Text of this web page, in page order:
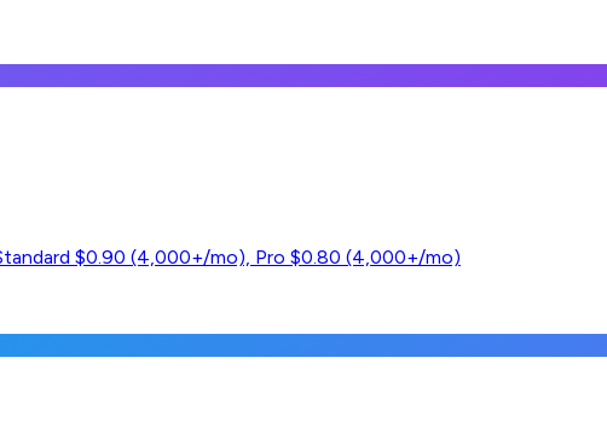
$0.90 (4,000+/mo), Pro $0.80 (4,000+/mo)